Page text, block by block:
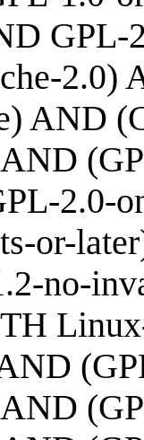
GPL-
2.0)
AND
2.0-
or-
no-